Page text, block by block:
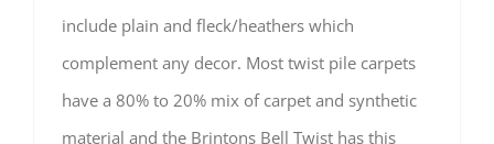
include plain and fleck/heathers which
complement any decor. Most twist pile carpets
have a 80% to 20% mix of carpet and synthetic
material and the Brintons Bell Twist has this